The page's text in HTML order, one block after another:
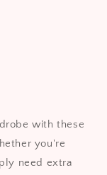
with these
you're
need extra